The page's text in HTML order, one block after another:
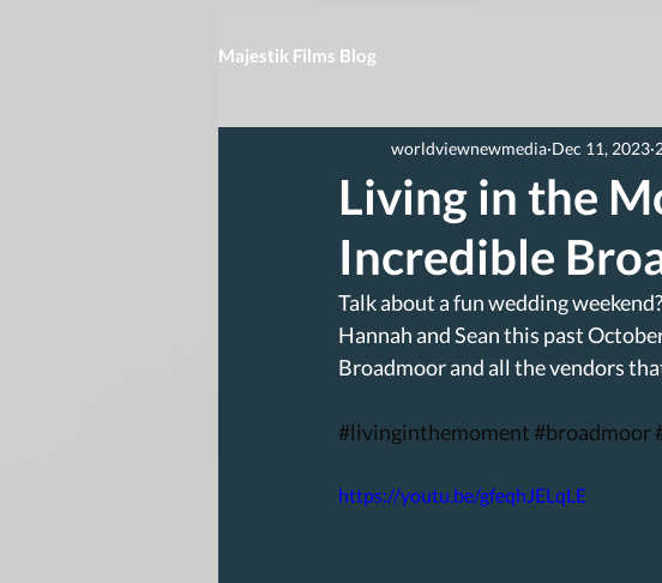
Majestik Films Blog
Living in the
Incredible
worldviewnewmedia Dec 11, 2023
Talk about a fun wedding
Hannah and Sean this past
Broadmoor and all the vendors
#livinginthemoment#broadmoor
https://youtu.be/gfeqhJELqLE